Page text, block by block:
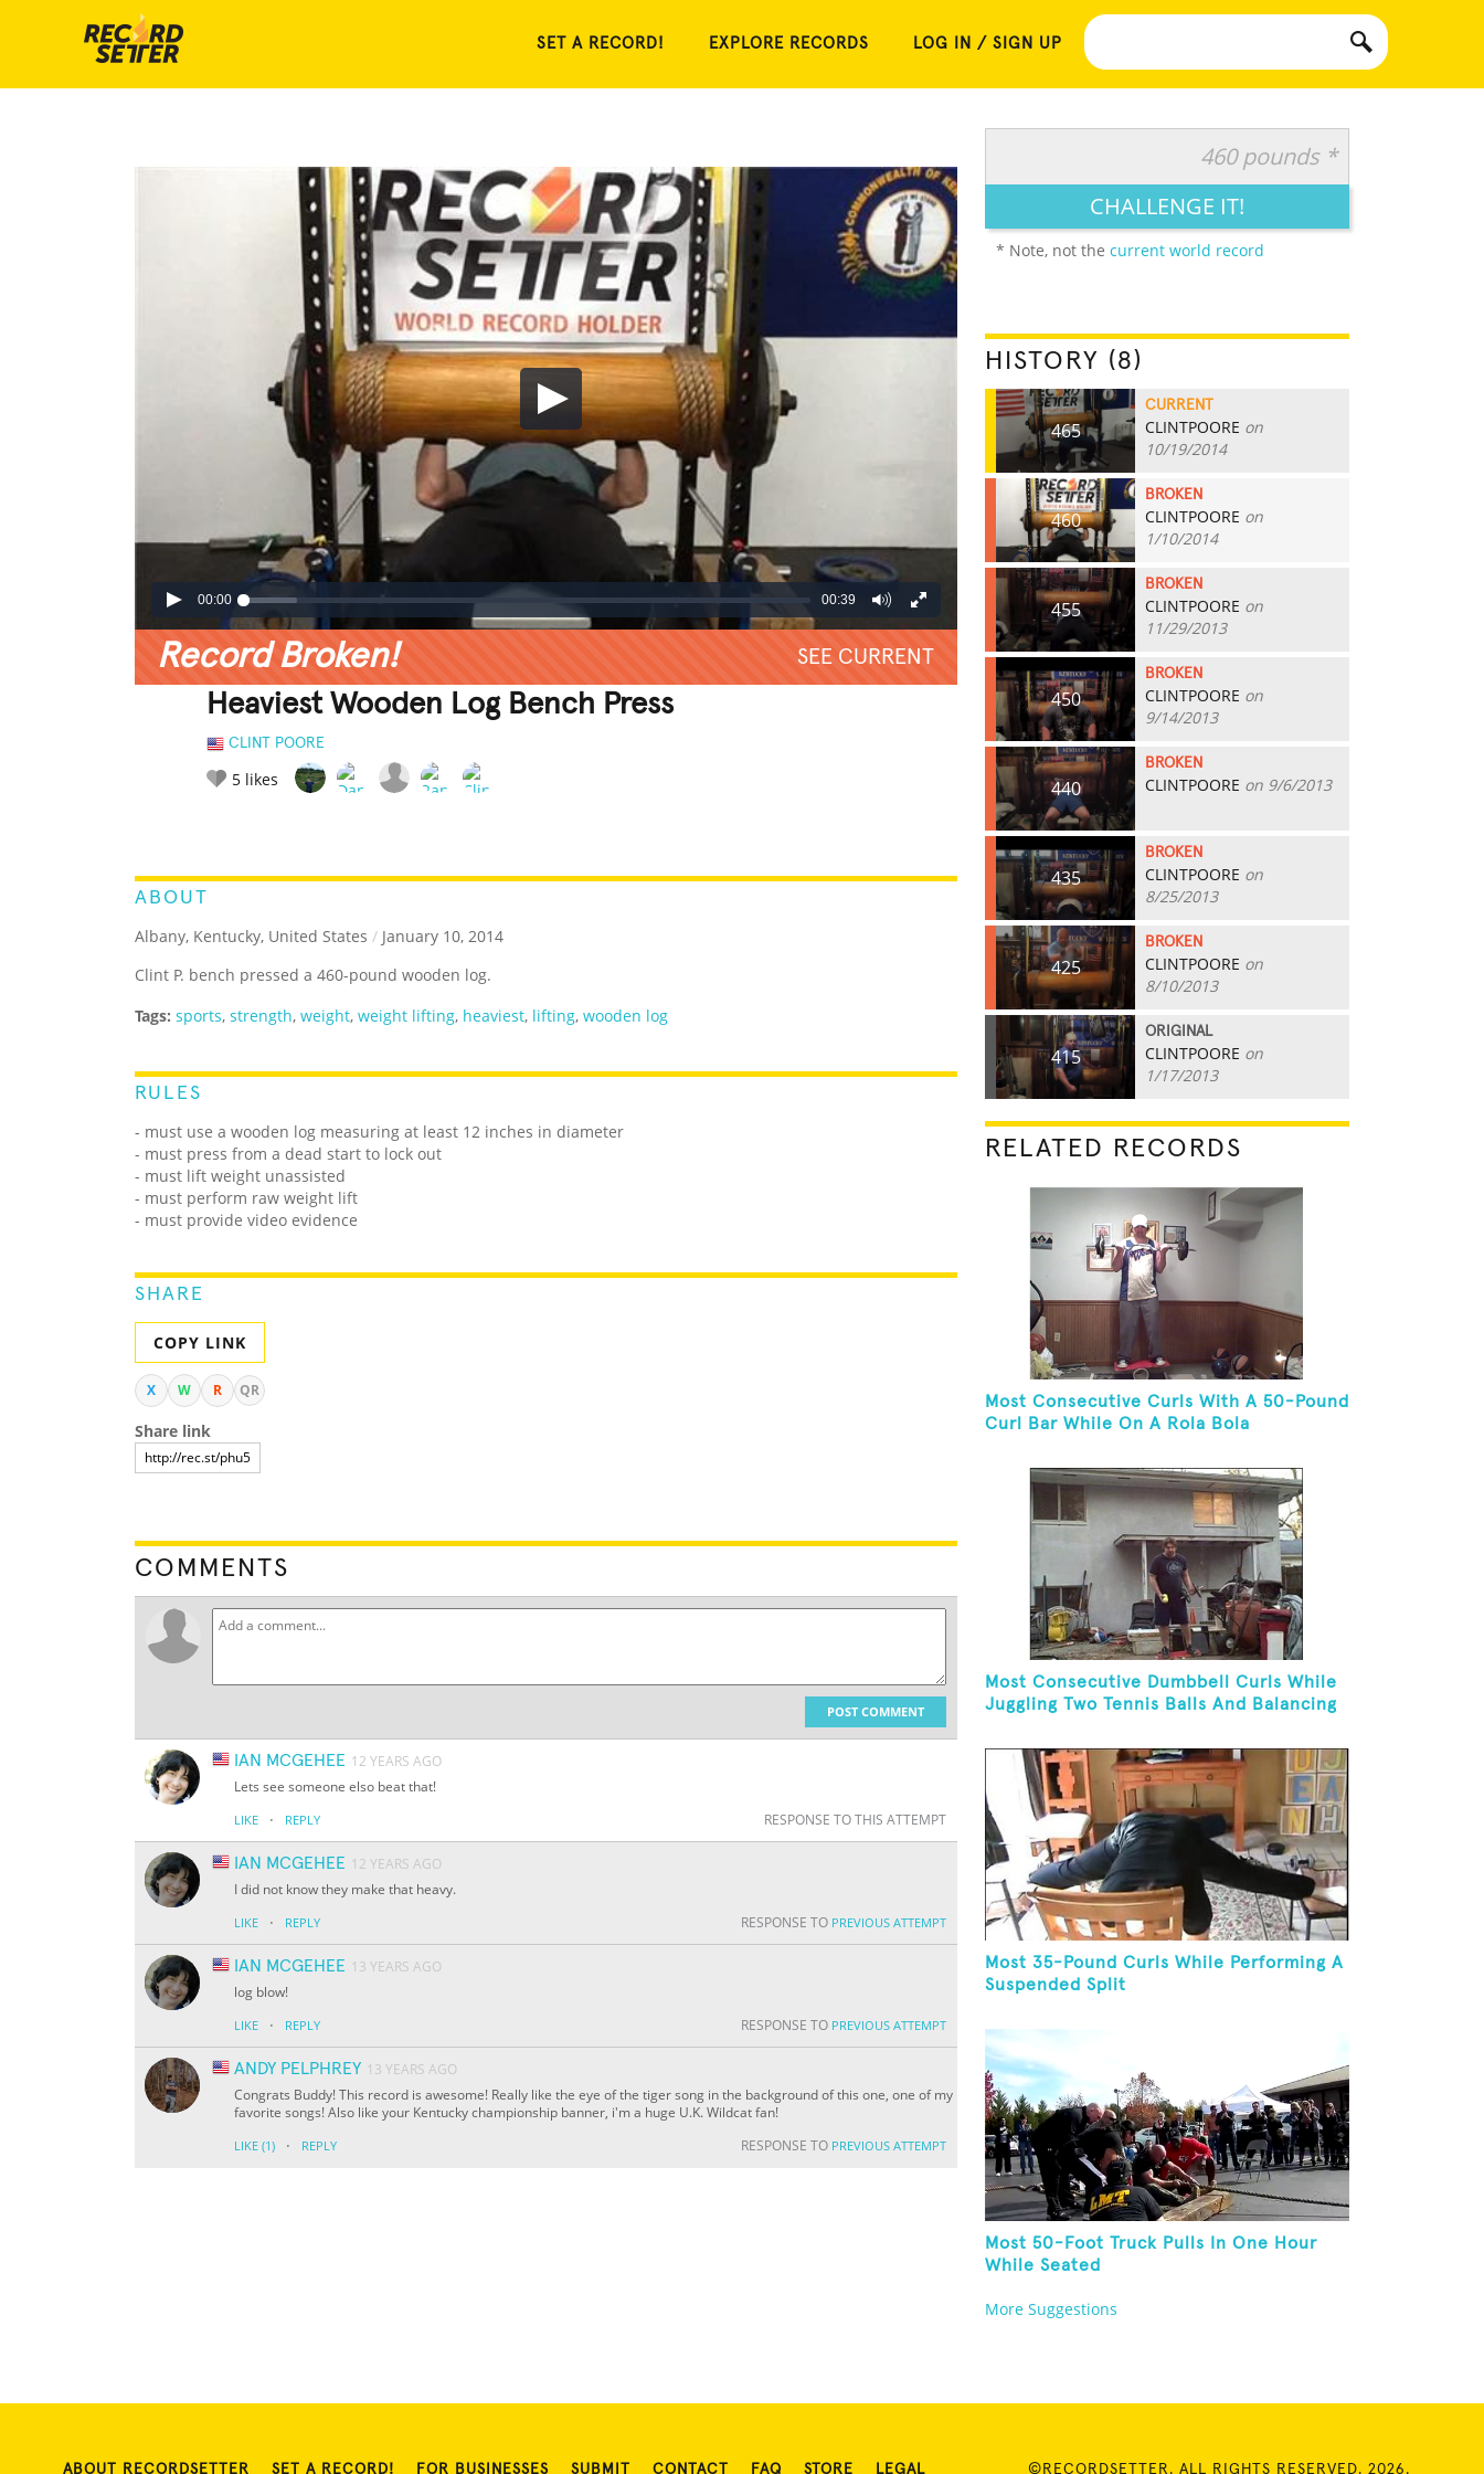
SET A RECORD! EXPLORE RECORDS LOG IN / SIGN UP
00:00 00:39
Record Broken! SEE CURRENT
Heaviest Wooden Log Bench Press
CLINT POORE
5 likes
ABOUT
Albany, Kentucky, United States / January 10, 2014
Clint P. bench pressed a 460-pound wooden log.
Tags: sports, strength, weight, weight lifting, heaviest, lifting, wooden log
RULES
- must use a wooden log measuring at least 12 inches in diameter
- must press from a dead start to lock out
- must lift weight unassisted
- must perform raw weight lift
- must provide video evidence
SHARE
COPY LINK
X W R QR
Share link
COMMENTS
POST COMMENT
IAN MCGEHEE 12 YEARS AGO
Lets see someone elso beat that!
LIKE · REPLY RESPONSE TO THIS ATTEMPT
IAN MCGEHEE 12 YEARS AGO
I did not know they make that heavy.
LIKE · REPLY RESPONSE TO PREVIOUS ATTEMPT
IAN MCGEHEE 13 YEARS AGO
log blow!
LIKE · REPLY RESPONSE TO PREVIOUS ATTEMPT
ANDY PELPHREY 13 YEARS AGO
Congrats Buddy! This record is awesome! Really like the eye of the tiger song in the background of this one, one of my
favorite songs! Also like your Kentucky championship banner, i'm a huge U.K. Wildcat fan!
LIKE (1) · REPLY RESPONSE TO PREVIOUS ATTEMPT
460 pounds *
CHALLENGE IT!
* Note, not the current world record
HISTORY (8)
465
CURRENT
CLINTPOORE on
10/19/2014
460
BROKEN
CLINTPOORE on
1/10/2014
455
BROKEN
CLINTPOORE on
11/29/2013
450
BROKEN
CLINTPOORE on
9/14/2013
440
BROKEN
CLINTPOORE on 9/6/2013
435
BROKEN
CLINTPOORE on
8/25/2013
425
BROKEN
CLINTPOORE on
8/10/2013
415
ORIGINAL
CLINTPOORE on
1/17/2013
RELATED RECORDS
Most Consecutive Curls With A 50-Pound
Curl Bar While On A Rola Bola
Most Consecutive Dumbbell Curls While
Juggling Two Tennis Balls And Balancing
Most 35-Pound Curls While Performing A
Suspended Split
Most 50-Foot Truck Pulls In One Hour
While Seated
More Suggestions
ABOUT RECORDSETTER SET A RECORD! FOR BUSINESSES SUBMIT CONTACT FAQ STORE LEGAL ©RECORDSETTER. ALL RIGHTS RESERVED. 2026.